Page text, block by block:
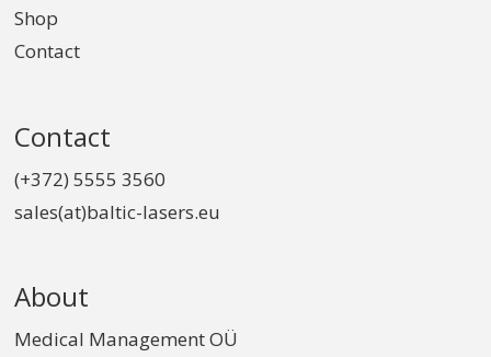
Shop
Contact
Contact
(+372) 5555 3560
sales(at)baltic-lasers.eu
About
Medical Management OÜ